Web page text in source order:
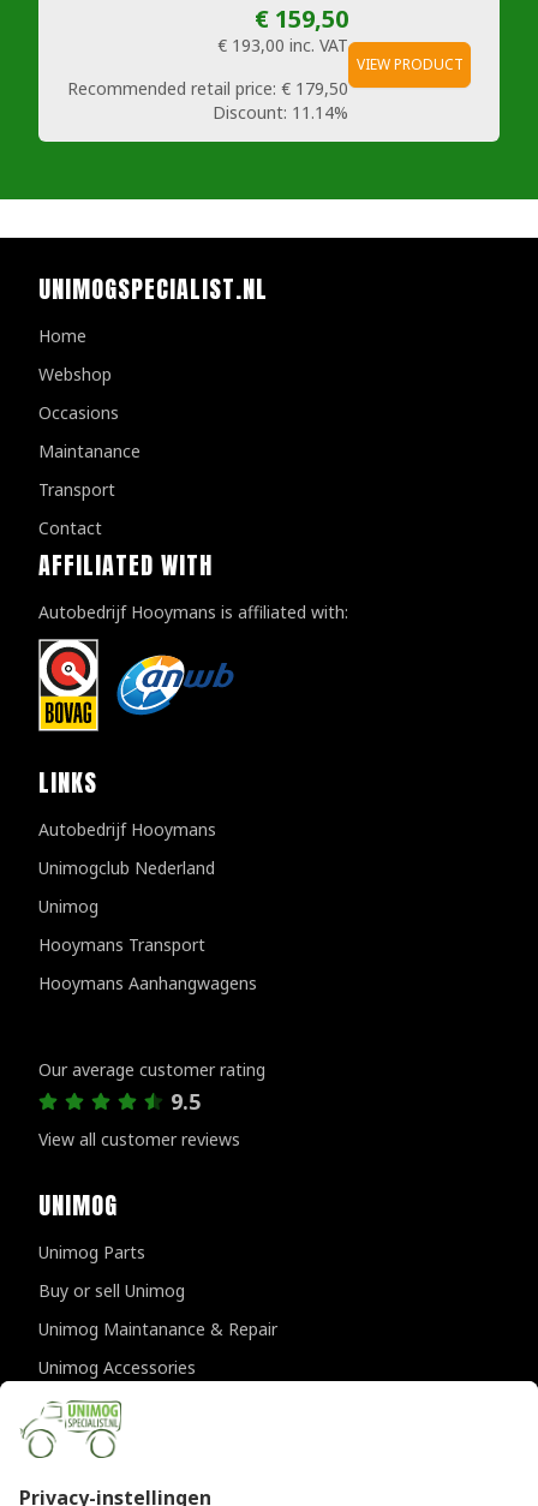
€ 159,50
€ 193,00 inc. VAT
Recommended retail price: € 179,50
Discount: 11.14%
VIEW PRODUCT
UNIMOGSPECIALIST.NL
Home
Webshop
Occasions
Maintanance
Transport
Contact
AFFILIATED WITH
Autobedrijf Hooymans is affiliated with:
LINKS
Autobedrijf Hooymans
Unimogclub Nederland
Unimog
Hooymans Transport
Hooymans Aanhangwagens
Our average customer rating
9.5
View all customer reviews
UNIMOG
Unimog Parts
Buy or sell Unimog
Unimog Maintanance & Repair
Unimog Accessories
Unimog APK-inspections
CONTACT DETAILS
Provincialeweg 94-98